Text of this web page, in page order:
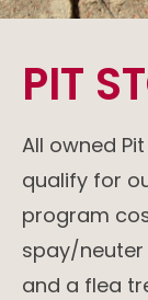
PIT
All owned
qualify for
program
spay/neuter
and a flea